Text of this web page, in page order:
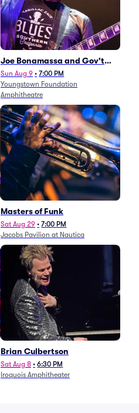
Joe Bonamassa and Gov't
Mule
Sun Aug 9 • 7:00 PM
Youngstown Foundation
Amphitheatre
Masters of Funk
Sat Aug 29 • 7:00 PM
Jacobs Pavilion at Nautica
Brian Culbertson
Sat Aug 8 • 6:30 PM
Iroquois Amphitheater